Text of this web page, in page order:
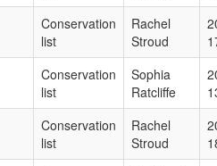
Conservation
list
Rachel
Stroud
Conservation
list
Sophia
Ratcliffe
Conservation
list
Rachel
Stroud